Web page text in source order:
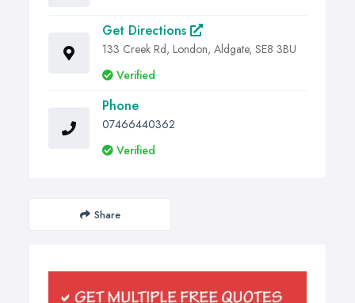
Get Directions
133 Creek Rd, London, Aldgate, SE8 3BU
Verified
Phone
07466440362
Verified
Share